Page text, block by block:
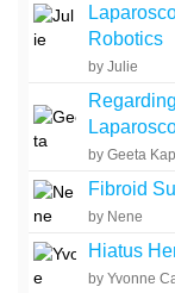
Robotics
by Julie
Regarding
by Geeta
Fibroid
by Nene
Hiatus
by Yvonne